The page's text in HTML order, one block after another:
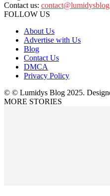
Contact us:
FOLLOW US
About Us
Advertise with Us
Blog
Contact Us
DMCA
Privacy Policy
© © Lumidys Blog 2025.
MORE STORIES